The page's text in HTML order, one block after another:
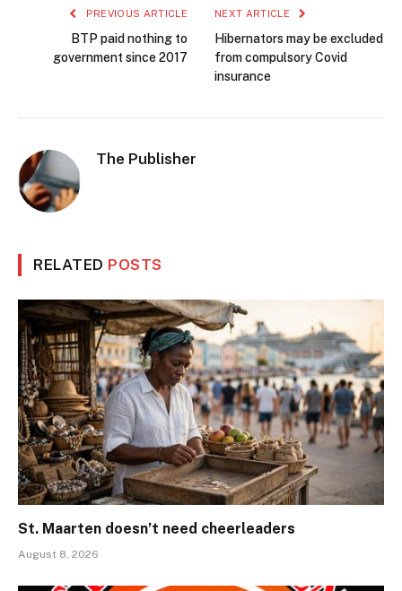
PREVIOUS ARTICLE
BTP paid nothing to
government since 2017
NEXT ARTICLE
Hibernators may be excluded
from compulsory Covid
insurance
The Publisher
RELATED POSTS
St. Maarten doesn’t need cheerleaders
August 8, 2026